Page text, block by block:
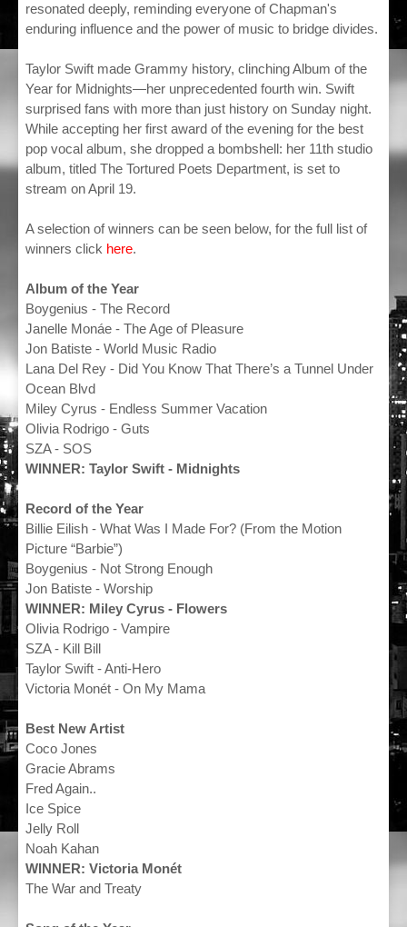
resonated deeply, reminding everyone of Chapman's
enduring influence and the power of music to bridge divides.
Taylor Swift made Grammy history, clinching Album of the
Year for Midnights—her unprecedented fourth win. Swift
surprised fans with more than just history on Sunday night.
While accepting her first award of the evening for the best
pop vocal album, she dropped a bombshell: her 11th studio
album, titled The Tortured Poets Department, is set to
stream on April 19.
A selection of winners can be seen below, for the full list of
winners click here.
Album of the Year
Boygenius - The Record
Janelle Monáe - The Age of Pleasure
Jon Batiste - World Music Radio
Lana Del Rey - Did You Know That There’s a Tunnel Under
Ocean Blvd
Miley Cyrus - Endless Summer Vacation
Olivia Rodrigo - Guts
SZA - SOS
WINNER: Taylor Swift - Midnights
Record of the Year
Billie Eilish - What Was I Made For? (From the Motion
Picture “Barbie”)
Boygenius - Not Strong Enough
Jon Batiste - Worship
WINNER: Miley Cyrus - Flowers
Olivia Rodrigo - Vampire
SZA - Kill Bill
Taylor Swift - Anti-Hero
Victoria Monét - On My Mama
Best New Artist
Coco Jones
Gracie Abrams
Fred Again..
Ice Spice
Jelly Roll
Noah Kahan
WINNER: Victoria Monét
The War and Treaty